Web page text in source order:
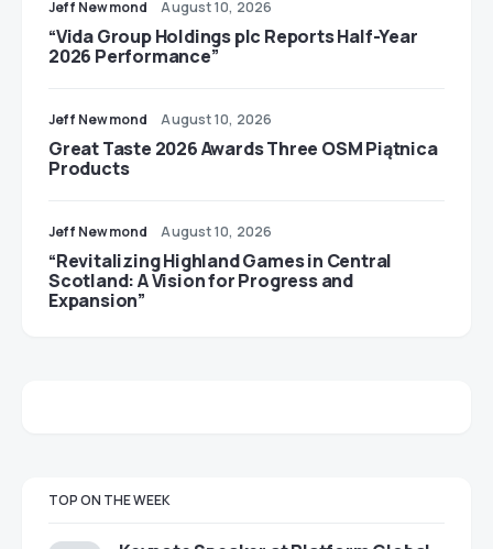
Jeff Newmond August 10, 2026
“Vida Group Holdings plc Reports Half-Year
2026 Performance”
Jeff Newmond August 10, 2026
Great Taste 2026 Awards Three OSM Piątnica
Products
Jeff Newmond August 10, 2026
“Revitalizing Highland Games in Central
Scotland: A Vision for Progress and
Expansion”
TOP ON THE WEEK